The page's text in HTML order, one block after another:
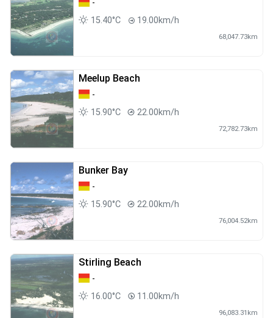
-
15.40°C
19.00km/h
68,047.73km
Meelup Beach
-
15.90°C
22.00km/h
72,782.73km
Bunker Bay
-
15.90°C
22.00km/h
76,004.52km
Stirling Beach
-
16.00°C
11.00km/h
96,083.31km